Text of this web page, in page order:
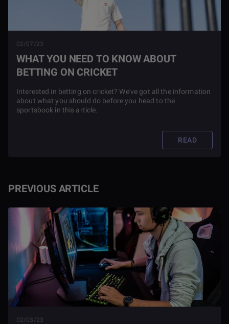
PREVIOUS ARTICLE
02/03/23
02/07/23
WHAT YOU NEED TO KNOW ABOUT
BETTING ON CRICKET
Interested in betting on cricket? We've got all the information
about what you should do before you head to the
sportsbook in this article.
READ